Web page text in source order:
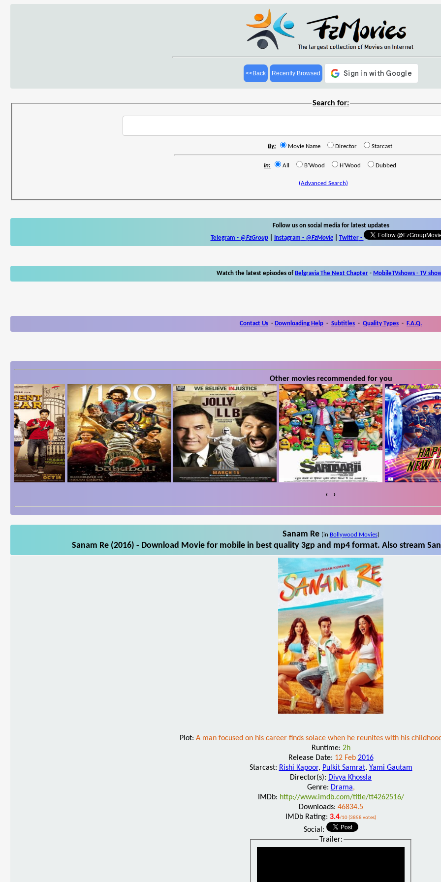
<<Back Recently Browsed
Search for:
By: Movie Name Director Starcast
In: All B'Wood H'Wood Dubbed
(Advanced Search)
Follow us on social media for latest updates
Telegram - @FzGroup| Instagram - @FzMovie| Twitter-
Watch the latest episodes of Belgravia The Next Chapter - MobileTVshows - TV
Contact Us - Downloading Help - Subtitles - Quality Types - F.A.Q.
Other movies recommended for you
‹ ›
Sanam Re (in Bollywood Movies)
Sanam Re (2016) - Download Movie for mobile in best quality 3gp and mp4 format. Also stream
Plot: A man focused on his career finds solace when he reunites with his
Runtime: 2h
Release Date: 12 Feb 2016
Starcast: Rishi Kapoor, Pulkit Samrat, Yami Gautam
Director(s): Divya Khossla
Genre: Drama,
IMDb: http://www.imdb.com/title/tt4262516/
Downloads: 46834.5
IMDb Rating: 3.4/10 (3858 votes)
Social:
Trailer: